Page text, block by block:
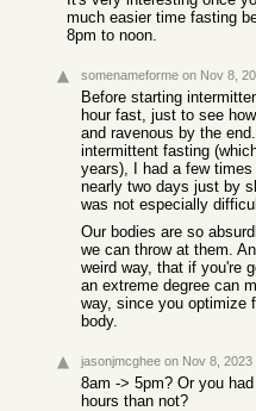
much easier time fasting
8pm to noon.
somenameforme on Nov 8,
Before starting
hour fast, just to see
and ravenous by the
intermittent fasting
years), I had a few
nearly two days just by
was not especially
Our bodies are so
we can throw at them.
weird way, that if you're
an extreme degree can
way, since you optimize
body.
jasonjmcghee on Nov 8, 2023
8am -> 5pm? Or you
hours than not?